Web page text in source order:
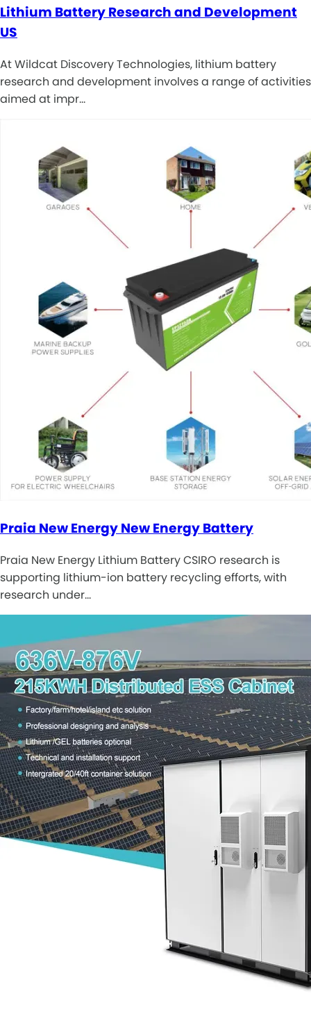
Lithium Battery Research and Development
US
At Wildcat Discovery Technologies, lithium battery
research and development involves a range of activities
aimed at impr…
Praia New Energy New Energy Battery
Praia New Energy Lithium Battery CSIRO research is
supporting lithium-ion battery recycling efforts, with
research under…